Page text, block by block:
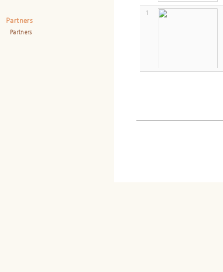
Partners
Partners
1